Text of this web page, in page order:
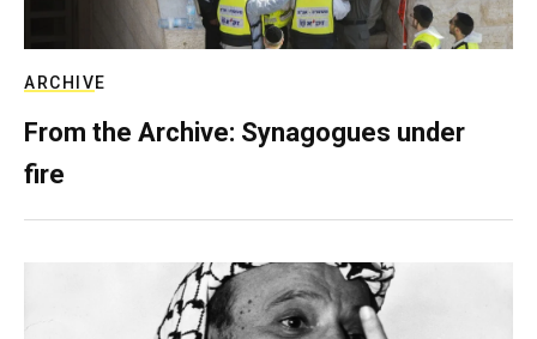
ARCHIVE
From the Archive: Synagogues under
fire